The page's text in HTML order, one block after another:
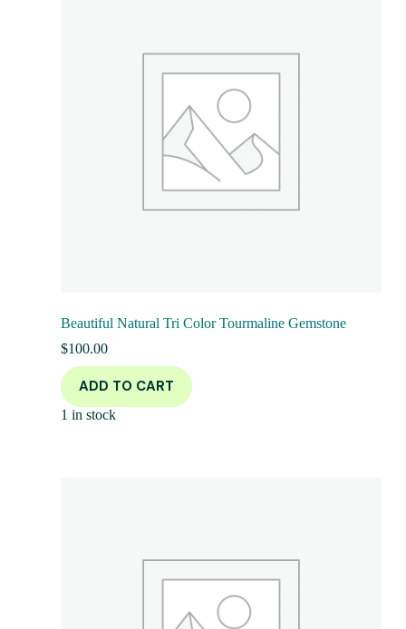
Beautiful Natural Tri Color Tourmaline Gemstone
$100.00
ADD TO CART
1 in stock